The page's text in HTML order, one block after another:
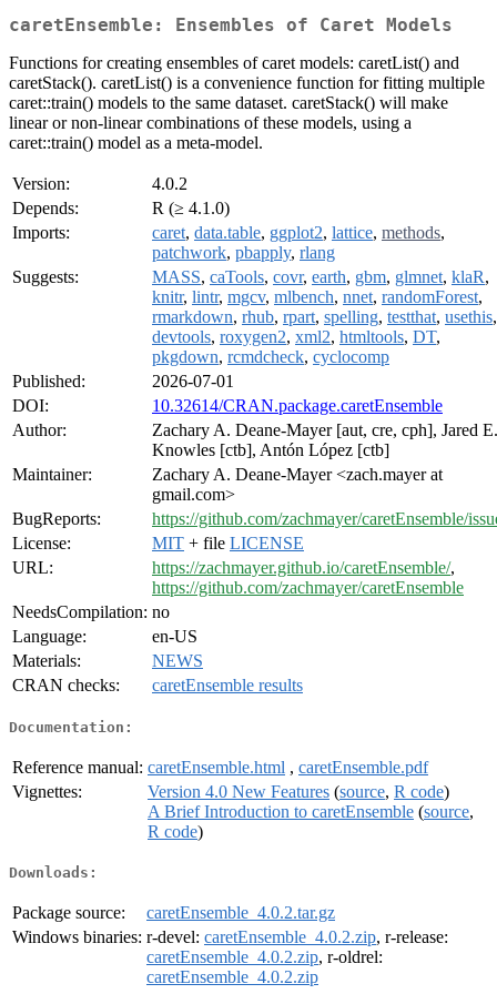
caretEnsemble: Ensembles of Caret Models
Functions for creating ensembles of caret models: caretList() and
caretStack(). caretList() is a convenience function for fitting multiple
caret::train() models to the same dataset. caretStack() will make
linear or non-linear combinations of these models, using a
caret::train() model as a meta-model.
Version:
4.0.2
Depends:
R (≥ 4.1.0)
Imports:
caret, data.table, ggplot2, lattice, methods,
patchwork, pbapply, rlang
Suggests:
MASS, caTools, covr, earth, gbm, glmnet, klaR,
knitr, lintr, mgcv, mlbench, nnet, randomForest,
rmarkdown, rhub, rpart, spelling, testthat, usethis,
devtools, roxygen2, xml2, htmltools, DT,
pkgdown, rcmdcheck, cyclocomp
Published:
2026-07-01
DOI:
10.32614/CRAN.package.caretEnsemble
Author:
Zachary A. Deane-Mayer [aut, cre, cph], Jared E.
Knowles [ctb], Antón López [ctb]
Maintainer:
Zachary A. Deane-Mayer <zach.mayer at
gmail.com>
BugReports:
https://github.com/zachmayer/caretEnsemble/
License:
MIT + file LICENSE
URL:
https://zachmayer.github.io/caretEnsemble/,
https://github.com/zachmayer/caretEnsemble
NeedsCompilation: no
Language:
en-US
Materials:
NEWS
CRAN checks:
caretEnsemble results
Documentation:
Reference manual: caretEnsemble.html , caretEnsemble.pdf
Vignettes:
Version 4.0 New Features (source, R code)
A Brief Introduction to caretEnsemble (source,
R code)
Downloads:
Package source:
caretEnsemble_4.0.2.tar.gz
Windows binaries: r-devel: caretEnsemble_4.0.2.zip, r-release:
caretEnsemble_4.0.2.zip, r-oldrel:
caretEnsemble_4.0.2.zip